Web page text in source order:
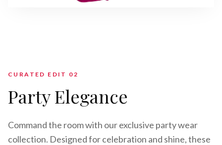
CURATED EDIT 0 2
Party Elegance
Command the room with our exclusive party wear
collection. Designed for celebration and shine, these